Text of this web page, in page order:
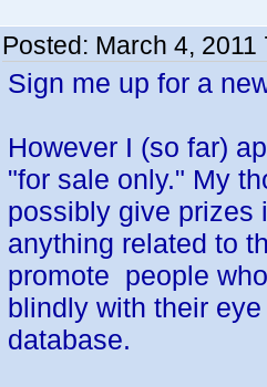
Posted: March 4, 2011
Sign me up for a
However I (so far)
"for sale only." My
possibly give prizes
anything related to
promote people
blindly with their
database.